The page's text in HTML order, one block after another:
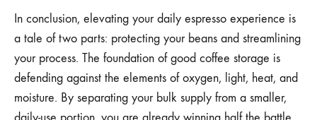
In conclusion, elevating your daily espresso experience is
a tale of two parts: protecting your beans and streamlining
your process. The foundation of good coffee storage is
defending against the elements of oxygen, light, heat, and
moisture. By separating your bulk supply from a smaller,